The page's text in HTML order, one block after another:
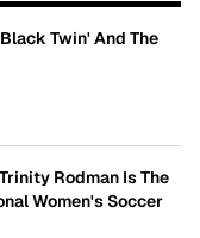
Twin' And The
Rodman Is The
Women's Soccer